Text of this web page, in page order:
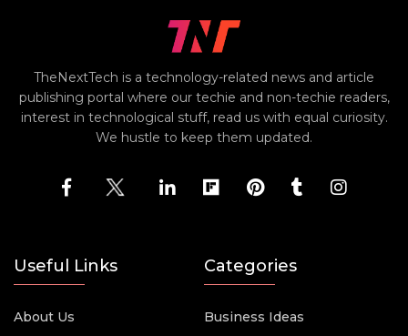
TheNextTech is a technology-related news and article
publishing portal where our techie and non-techie readers,
interest in technological stuff, read us with equal curiosity.
We hustle to keep them updated.
Useful Links
About Us
Categories
Business Ideas